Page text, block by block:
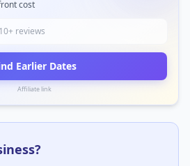
cost
reviews
Earlier Dates
Affiliate link